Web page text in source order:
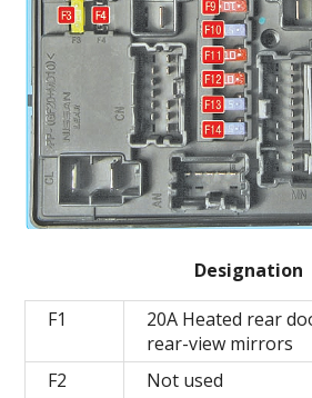
Designation
F1
20A Heated rear
rear-view mirrors
F2
Not used